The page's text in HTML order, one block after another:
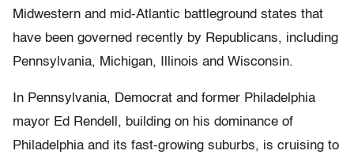
Midwestern and mid-Atlantic battleground states that
have been governed recently by Republicans, including
Pennsylvania, Michigan, Illinois and Wisconsin.
In Pennsylvania, Democrat and former Philadelphia
mayor Ed Rendell, building on his dominance of
Philadelphia and its fast-growing suburbs, is cruising to